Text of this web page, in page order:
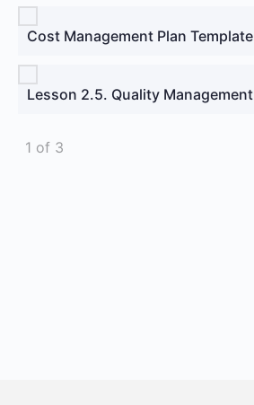
Cost Management Plan Template
Lesson 2.5. Quality Management
1 of 3